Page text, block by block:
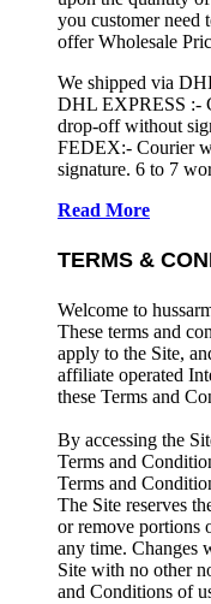
you customer need
offer Wholesale
We shipped via
DHL EXPRESS :-
drop-off without
FEDEX:- Courier
signature. 6 to 7
Read More
TERMS &
Welcome to
These terms and
apply to the Site,
affiliate operated
these Terms and
By accessing the
Terms and
Terms and
The Site reserves
or remove portions
any time. Changes
Site with no other
and Conditions of